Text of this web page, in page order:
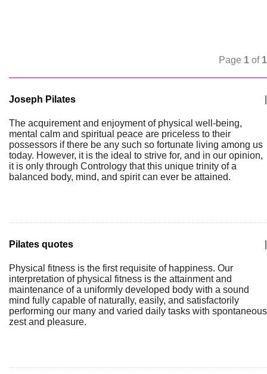
Page 1 of 1
Joseph Pilates
The acquirement and enjoyment of physical well-being,
mental calm and spiritual peace are priceless to their
possessors if there be any such so fortunate living among us
today. However, it is the ideal to strive for, and in our opinion,
it is only through Contrology that this unique trinity of a
balanced body, mind, and spirit can ever be attained.
Pilates quotes
Physical fitness is the first requisite of happiness. Our
interpretation of physical fitness is the attainment and
maintenance of a uniformly developed body with a sound
mind fully capable of naturally, easily, and satisfactorily
performing our many and varied daily tasks with spontaneous
zest and pleasure.